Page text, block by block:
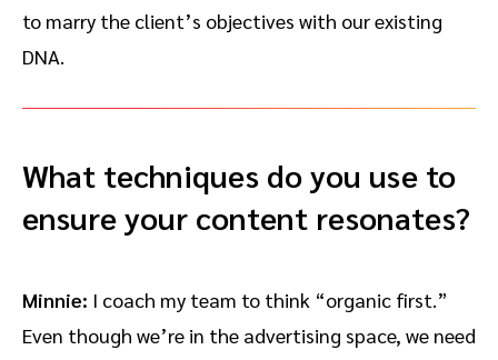
to marry the client’s objectives with our existing
DNA.
What techniques do you use to
ensure your content resonates?
Minnie: I coach my team to think “organic first.”
Even though we’re in the advertising space, we need